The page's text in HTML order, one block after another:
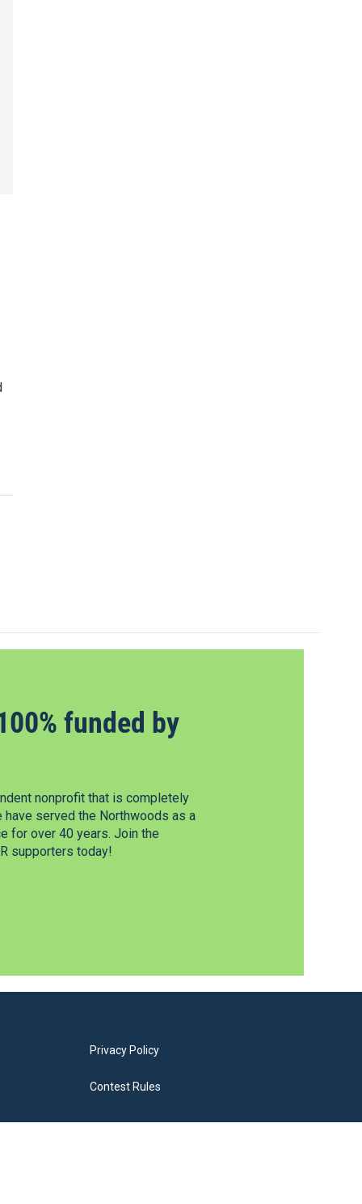
funded by
nonprofit that is completely
have served the Northwoods as a
for over 40 years. Join the
supporters today!
Privacy Policy
Contest Rules